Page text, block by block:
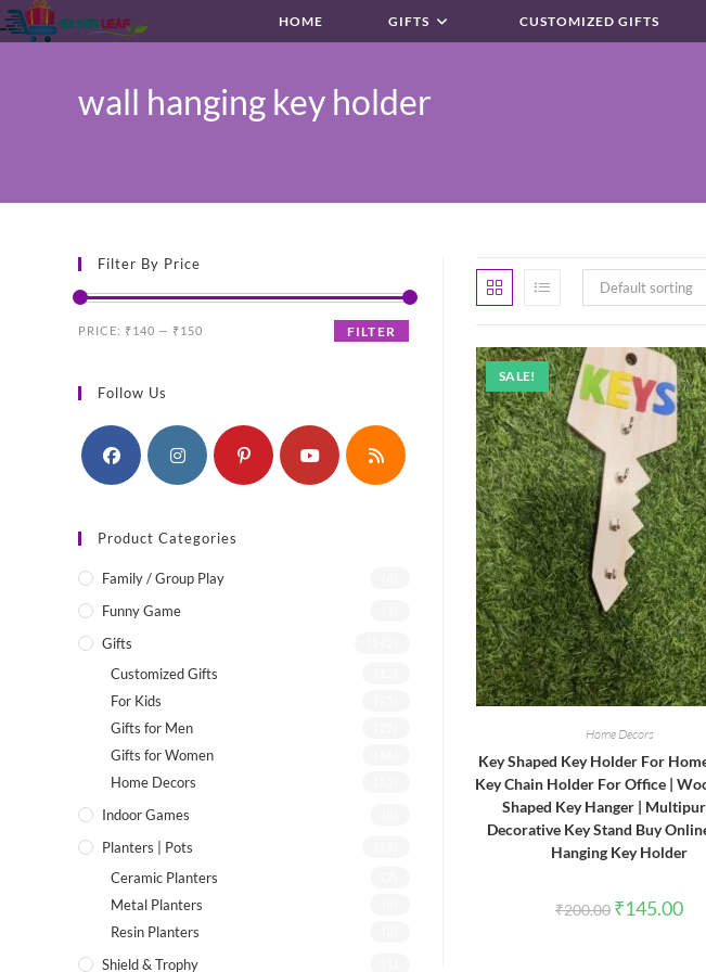
Skip
to
HOME GIFTS CUSTOMIZED GIFTS
wall hanging key holder
Default sorting
SALE!
Home Decors
Key Shaped Key Holder For
Key Chain Holder For Office |
Shaped Key Hanger |
Decorative Key Stand Buy
Hanging Key Holder
₹200.00 Original
price
₹145.00
Filter By Price
Min
Max
FILTER
PRICE: ₹140 — ₹150
Follow Us
Product Categories
Family / Group Play
Funny Game
Gifts
Customized Gifts
For Kids
Gifts for Men
Gifts for Women
Home Decors
Indoor Games
Planters | Pots
Ceramic Planters
Metal Planters
Resin Planters
Shield & Trophy